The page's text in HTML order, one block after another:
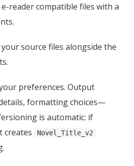
reader compatible files with a
source files alongside the
preferences. Output
formatting choices—
is automatic: if
creates Novel_Title_v2